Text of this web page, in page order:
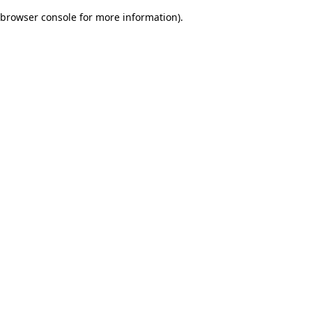
browser console for more information).